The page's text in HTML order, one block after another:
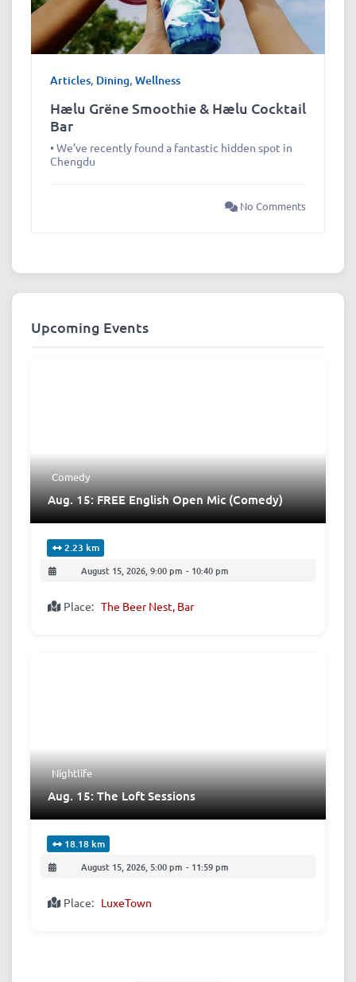
Articles, Dining, Wellness
Hælu Grëne Smoothie & Hælu Cocktail
Bar
• We’ve recently found a fantastic hidden spot in
Chengdu
No Comments
Upcoming Events
Comedy
Aug. 15: FREE English Open Mic (Comedy)
2.23 km
August 15, 2026, 9:00 pm - 10:40 pm
Place: The Beer Nest, Bar
Nightlife
Aug. 15: The Loft Sessions
18.18 km
August 15, 2026, 5:00 pm - 11:59 pm
Place: LuxeTown